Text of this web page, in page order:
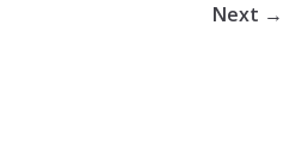
Next →